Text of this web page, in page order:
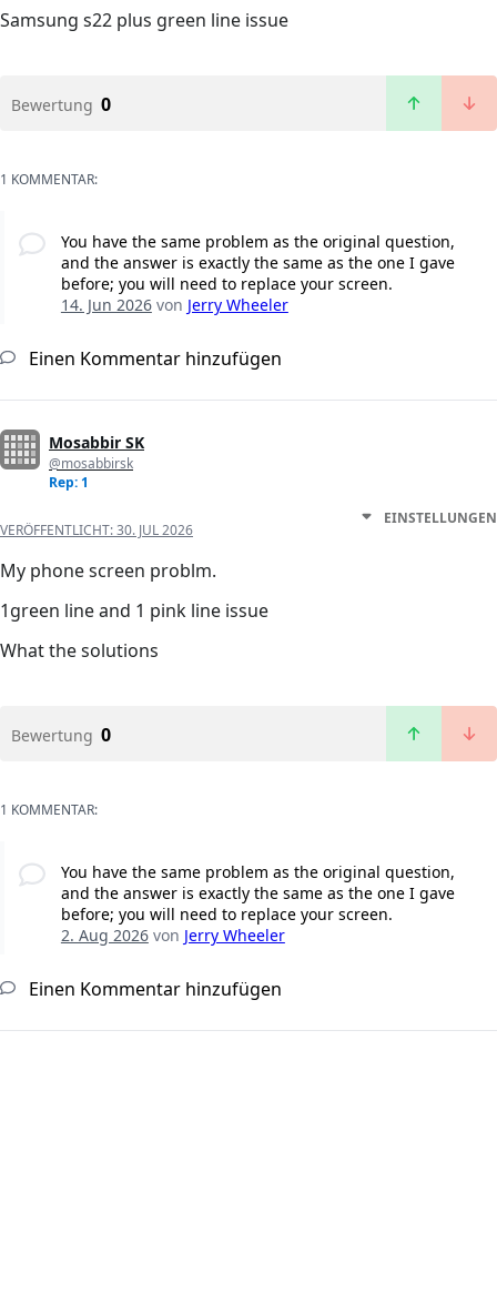
Samsung s22 plus green line issue
Bewertung 0
1 KOMMENTAR:
You have the same problem as the original question,
and the answer is exactly the same as the one I gave
before; you will need to replace your screen.
14. Jun 2026von Jerry Wheeler
Einen Kommentar hinzufügen
Mosabbir SK
@mosabbirsk
Rep: 1
VERÖFFENTLICHT:30. JUL 2026
EINSTELLUNGEN
My phone screen problm.
1green line and 1 pink line issue
What the solutions
Bewertung 0
1 KOMMENTAR:
You have the same problem as the original question,
and the answer is exactly the same as the one I gave
before; you will need to replace your screen.
2. Aug 2026von Jerry Wheeler
Einen Kommentar hinzufügen